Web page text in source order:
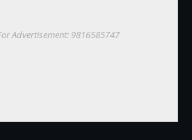
Advertisement: 9816585747